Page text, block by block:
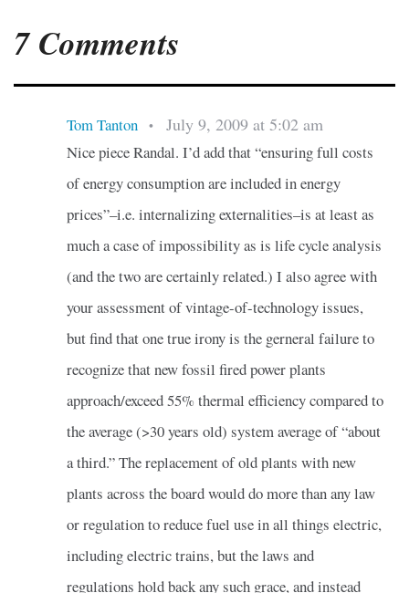
7 Comments
Tom Tanton • July 9, 2009 at 5:02 am
Nice piece Randal. I’d add that “ensuring full costs
of energy consumption are included in energy
prices”–i.e. internalizing externalities–is at least as
much a case of impossibility as is life cycle analysis
(and the two are certainly related.) I also agree with
your assessment of vintage-of-technology issues,
but find that one true irony is the gerneral failure to
recognize that new fossil fired power plants
approach/exceed 55% thermal efficiency compared to
the average (>30 years old) system average of “about
a third.” The replacement of old plants with new
plants across the board would do more than any law
or regulation to reduce fuel use in all things electric,
including electric trains, but the laws and
regulations hold back any such grace, and instead